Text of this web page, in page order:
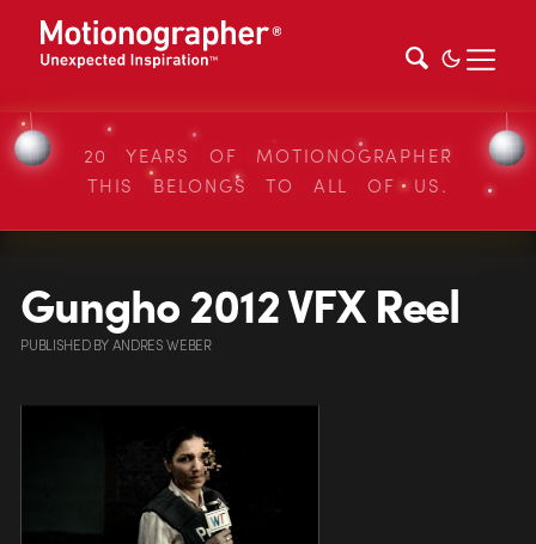
20 YEARS OF MOTIONOGRAPHER
THIS BELONGS TO ALL OF US.
Gungho 2012 VFX Reel
PUBLISHEDBYANDRES WEBER